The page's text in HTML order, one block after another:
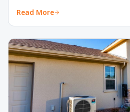
Read More